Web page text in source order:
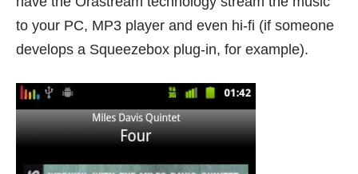
to your PC, MP3 player and even hi-fi (if someone
develops a Squeezebox plug-in, for example).